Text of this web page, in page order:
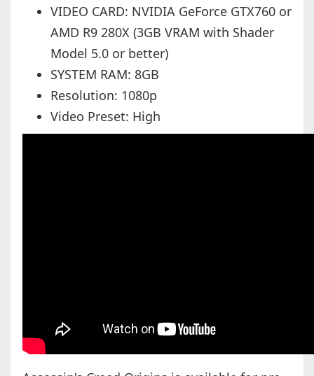
VIDEO CARD: NVIDIA GeForce GTX760 or
AMD R9 280X (3GB VRAM with Shader
Model 5.0 or better)
SYSTEM RAM: 8GB
Resolution: 1080p
Video Preset: High